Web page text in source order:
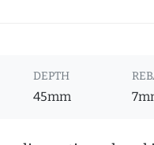
DEPTH
45mm